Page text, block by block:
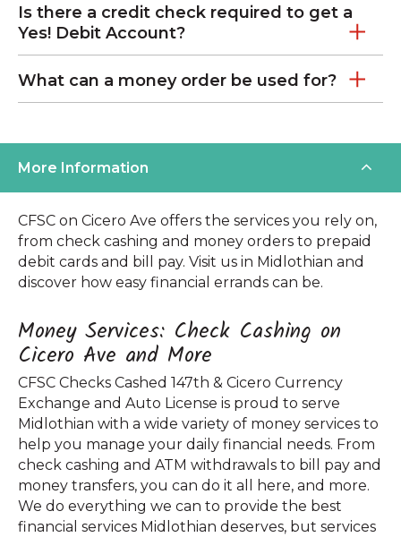
Is there a credit check required to get a
Yes! Debit Account?
What can a money order be used for?
More Information
CFSC on Cicero Ave offers the services you rely on,
from check cashing and money orders to prepaid
debit cards and bill pay. Visit us in Midlothian and
discover how easy financial errands can be.
Money Services: Check Cashing on
Cicero Ave and More
CFSC Checks Cashed 147th & Cicero Currency
Exchange and Auto License is proud to serve
Midlothian with a wide variety of money services to
help you manage your daily financial needs. From
check cashing and ATM withdrawals to bill pay and
money transfers, you can do it all here, and more.
We do everything we can to provide the best
financial services Midlothian deserves, but services